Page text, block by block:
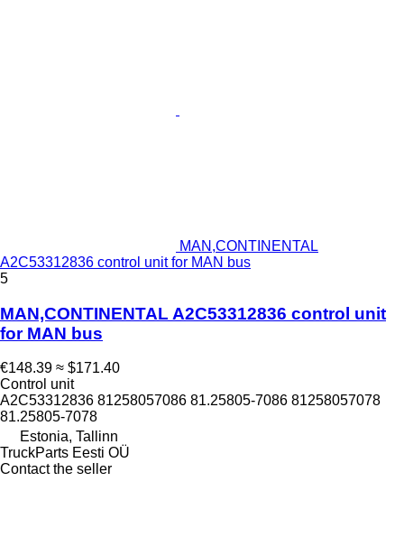
MAN,CONTINENTAL
A2C53312836 control unit for MAN bus
5
MAN,CONTINENTAL A2C53312836 control unit
for MAN bus
€148.39 ≈ $171.40
Control unit
A2C53312836 81258057086 81.25805-7086 81258057078
81.25805-7078
Estonia, Tallinn
TruckParts Eesti OÜ
Contact the seller